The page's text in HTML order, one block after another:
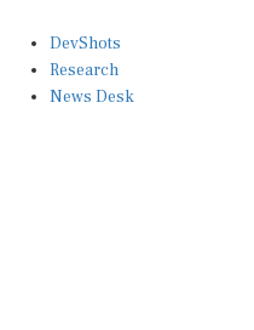
DevShots
Research
News Desk